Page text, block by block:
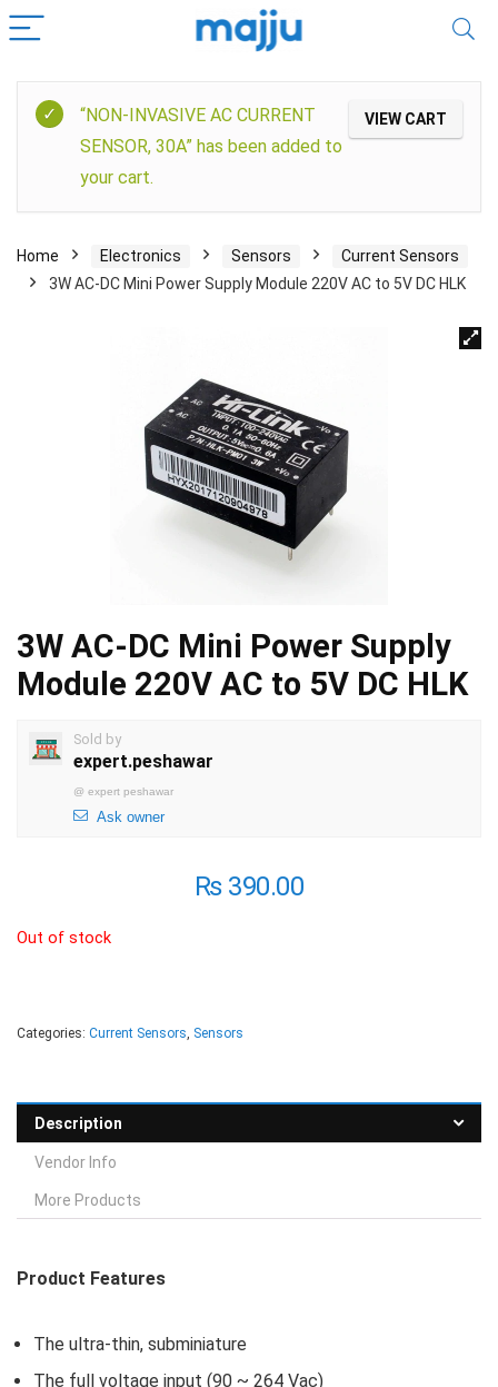
VIEW CART
“NON-INVASIVE AC CURRENT
SENSOR, 30A” has been added to
your cart.
Home Electronics Sensors
Current Sensors
3W AC-DC Mini Power Supply Module 220V AC to 5V DC HLK
3W AC-DC Mini Power Supply
Module 220V AC to 5V DC HLK
Sold by
expert.peshawar
@ expert peshawar
Ask owner
₨390.00
Out of stock
Categories: Current Sensors Sensors
Description
Vendor Info
More Products
Product Features
The ultra-thin, subminiature
The full voltage input (90 ~ 264 Vac)